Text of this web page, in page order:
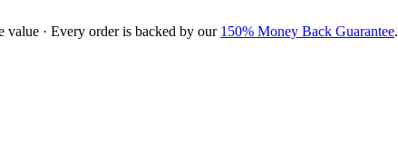
value · Every order is backed by our 150% Money Back Guarantee.